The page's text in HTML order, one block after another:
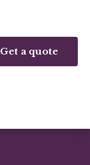
Get a quote